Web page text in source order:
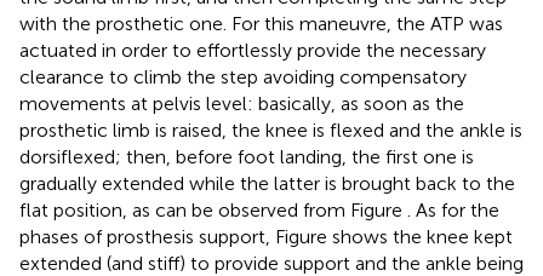
with the prosthetic one. For this maneuvre, the ATP was
actuated in order to effortlessly provide the necessary
clearance to climb the step avoiding compensatory
movements at pelvis level: basically, as soon as the
prosthetic limb is raised, the knee is flexed and the ankle is
dorsiflexed; then, before foot landing, the first one is
gradually extended while the latter is brought back to the
flat position, as can be observed from Figure
. As for the
phases of prosthesis support, Figure shows the knee kept
extended (and stiff) to provide support and the ankle being